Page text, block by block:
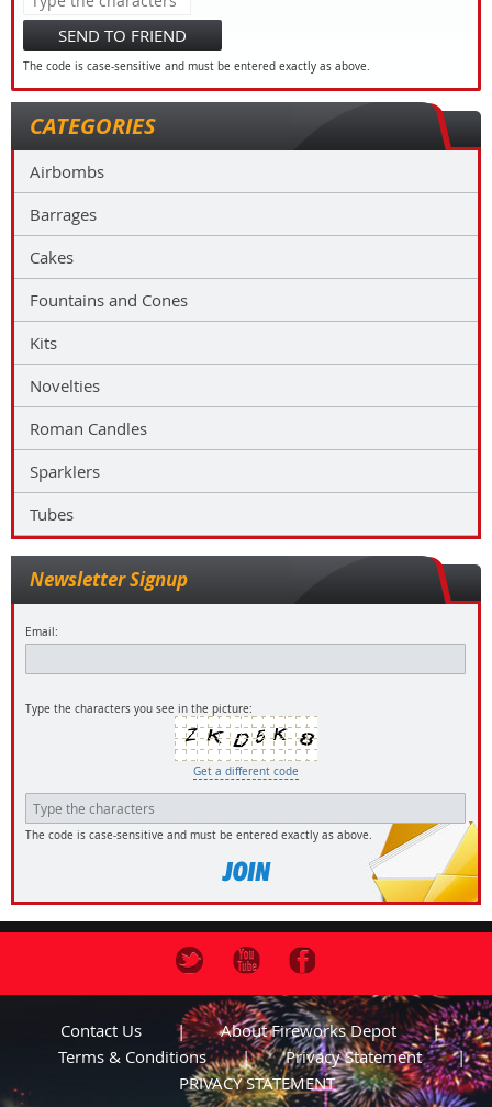
CATEGORIES
Airbombs
Barrages
Cakes
Fountains and Cones
Kits
Novelties
Roman Candles
Sparklers
Tubes
Newsletter Signup
Email:
Type the characters you see in the picture:
Get a different code
The code is case-sensitive and must be entered exactly as above.
SEND TO FRIEND
The code is case-sensitive and must be entered exactly as above.
Contact Us
About Fireworks Depot
Terms & Conditions
Privacy Statement
PRIVACY STATEMENT